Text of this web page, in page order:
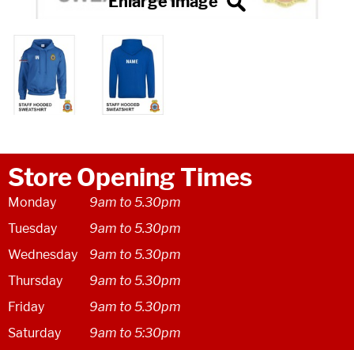
Store Opening Times
Monday
9am to 5.30pm
Tuesday
9am to 5.30pm
Wednesday
9am to 5.30pm
Thursday
9am to 5.30pm
Friday
9am to 5.30pm
Saturday
9am to 5:30pm